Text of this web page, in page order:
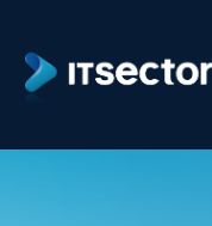
updated: July